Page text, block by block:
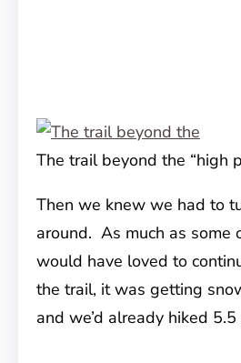
The trail beyond the “high
Then we knew we had to
around. As much as some
would have loved to
the trail, it was getting
and we’d already hiked